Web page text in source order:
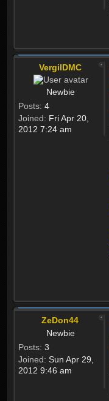
VergilDMC
Newbie
Posts: 4
Joined: Fri Apr 20,
2012 7:24 am
ZeDon44
Newbie
Posts: 3
Joined: Sun Apr 29,
2012 9:46 am